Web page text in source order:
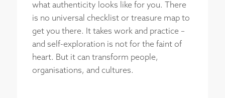
what authenticity looks like for you. There
is no universal checklist or treasure map to
get you there. It takes work and practice –
and self-exploration is not for the faint of
heart. But it can transform people,
organisations, and cultures.